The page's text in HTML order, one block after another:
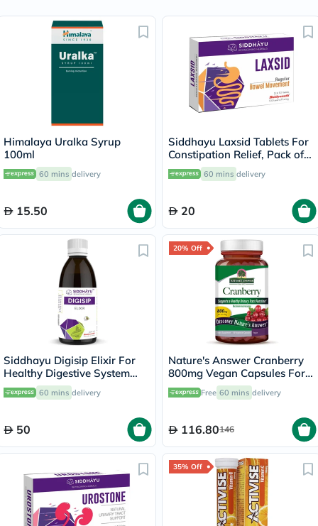
Himalaya Uralka Syrup
100ml
60 mins delivery
15.50
Siddhayu Laxsid Tablets For
Constipation Relief, Pack of
30’s
60 mins delivery
20
Siddhayu Digisip Elixir For
Healthy Digestive System
And Liver Function 200ml
60 mins delivery
50
20% Off
Nature's Answer Cranberry
800mg Vegan Capsules For
Urinary Tract Health, Pack of
90's
Free 60 mins delivery
116.80146
35% Off